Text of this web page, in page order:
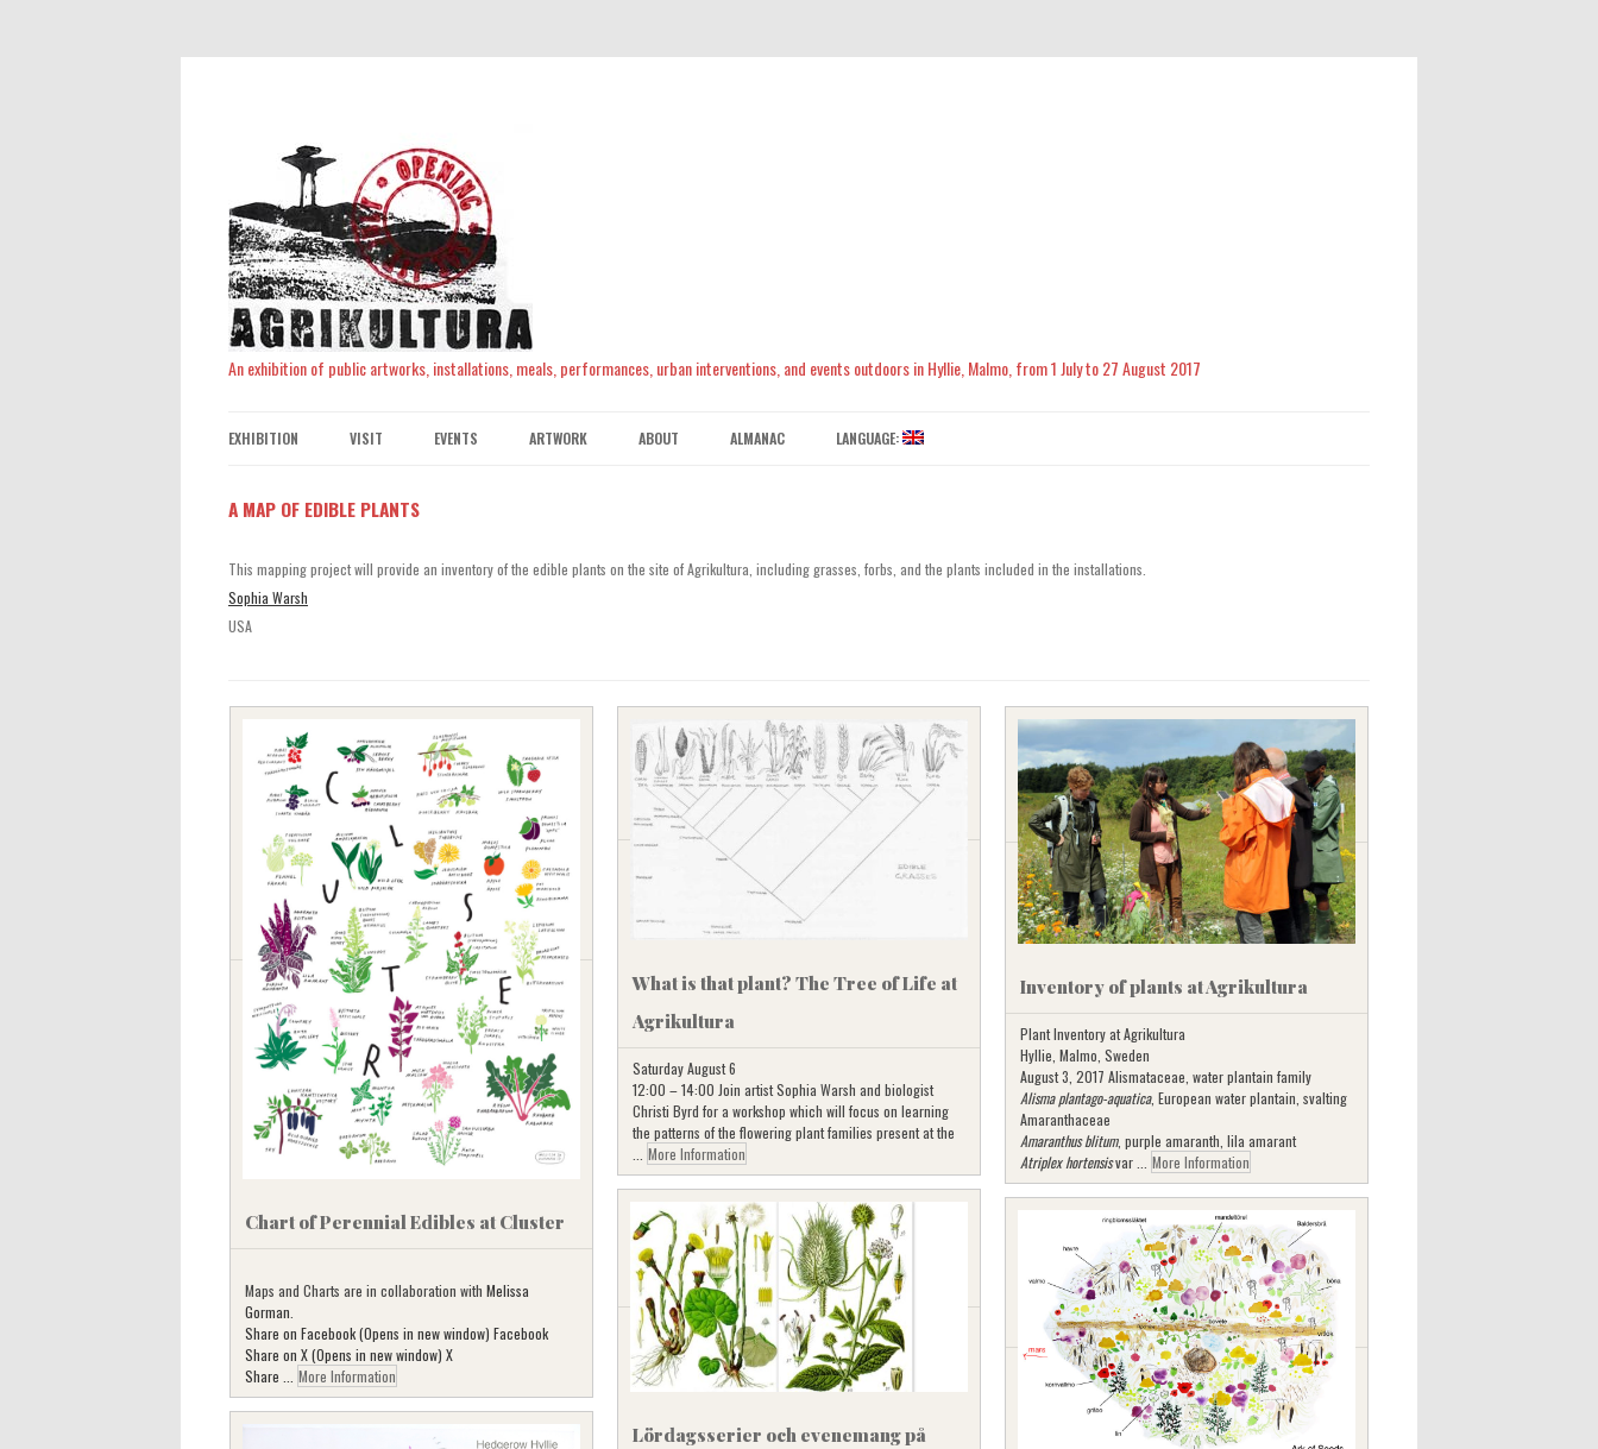
An exhibition of public artworks, installations, meals, performances, urban interventions, and events outdoors in Hyllie, Malmo, from 1 July to 27 August 2017
content
EXHIBITION VISIT EVENTS ARTWORK ABOUT ALMANAC LANGUAGE:
A MAP OF EDIBLE PLANTS
This mapping project will provide an inventory of the edible plants on the site of Agrikultura, including grasses, forbs, and the plants included in the installations.
Sophia Warsh
USA
Chart of Perennial Edibles at Cluster
Maps and Charts are in collaboration with Melissa
Gorman
Share on Facebook (Opens in new window) Facebook
Share on X (Opens in new window) X
Share ... More Information
What is that plant? The Tree of Life at
Agrikultura
Saturday August 6
12:00 – 14:00 Join artist Sophia Warsh and biologist
Christi Byrd for a workshop which will focus on learning
the patterns of the flowering plant families present at the
More Information
Inventory of plants at Agrikultura
Plant Inventory at Agrikultura
Hyllie, Malmo, Sweden
August 3, 2017 Alismataceae, water plantain family
Alisma plantago-aquatica, European water plantain, svalting
Amaranthaceae
Amaranthus blitum, purple amaranth, lila amarant
Atriplex hortensisvar ... More Information
Lördagsserier och evenemang på